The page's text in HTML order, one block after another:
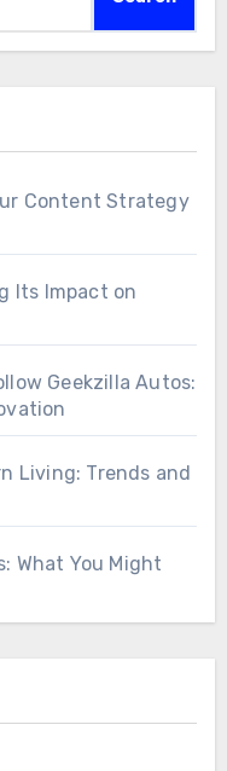
Content Strategy
Its Impact on
Geekzilla Autos:
Living: Trends and
What You Might